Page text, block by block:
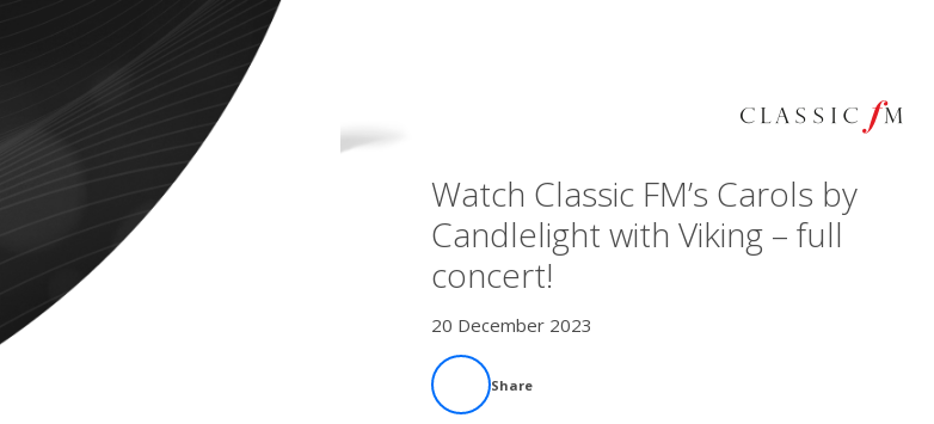
Watch Classic FM’s Carols by
Candlelight with Viking – full
concert!
20 December 2023
Share